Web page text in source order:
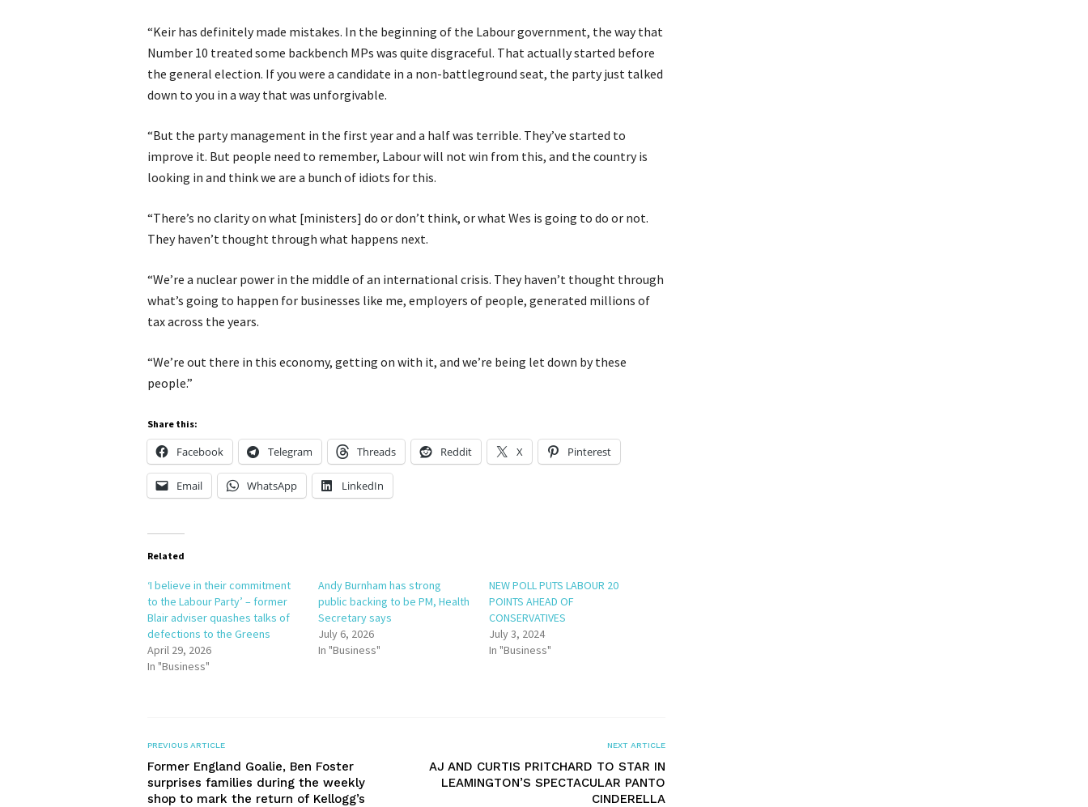
“Keir has definitely made mistakes. In the beginning of the Labour government, the way that
Number 10 treated some backbench MPs was quite disgraceful. That actually started before
the general election. If you were a candidate in a non-battleground seat, the party just talked
down to you in a way that was unforgivable.
“But the party management in the first year and a half was terrible. They’ve started to
improve it. But people need to remember, Labour will not win from this, and the country is
looking in and think we are a bunch of idiots for this.
“There’s no clarity on what [ministers] do or don’t think, or what Wes is going to do or not.
They haven’t thought through what happens next.
“We’re a nuclear power in the middle of an international crisis. They haven’t thought through
what’s going to happen for businesses like me, employers of people, generated millions of
tax across the years.
“We’re out there in this economy, getting on with it, and we’re being let down by these
people.”
Share this:
Facebook Telegram Threads Reddit X Pinterest
Email WhatsApp LinkedIn
Related
‘I believe in their commitment
to the Labour Party’ – former
Blair adviser quashes talks of
defections to the Greens
April 29, 2026
In "Business"
Andy Burnham has strong
public backing to be PM, Health
Secretary says
July 6, 2026
In "Business"
NEW POLL PUTS LABOUR 20
POINTS AHEAD OF
CONSERVATIVES
July 3, 2024
In "Business"
PREVIOUS ARTICLE
Former England Goalie, Ben Foster
surprises families during the weekly
shop to mark the return of Kellogg’s
NEXT ARTICLE
AJ AND CURTIS PRITCHARD TO STAR IN
LEAMINGTON’S SPECTACULAR PANTO
CINDERELLA